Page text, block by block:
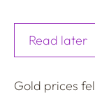
Read later
Gold prices